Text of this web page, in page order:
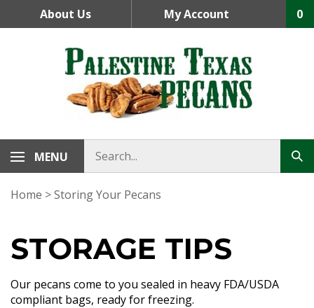
About Us My Account 0
MENU
Home >Storing Your Pecans
STORAGE TIPS
Our pecans come to you sealed in heavy FDA/USDA
compliant bags, ready for freezing.